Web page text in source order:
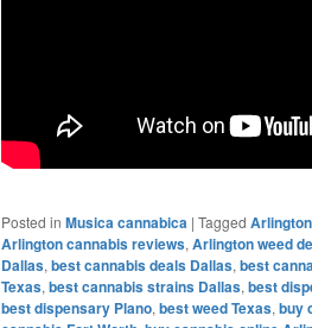
Posted in Musica cannabica | Tagged
Arlington cannabis reviews, Arlington weed
Dallas, best cannabis deals Dallas, best
Texas, best cannabis strains Dallas, best
best dispensary Plano, best weed Texas, buy